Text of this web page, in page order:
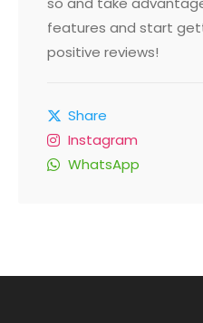
features and start
positive reviews!
Share
Instagram
WhatsApp